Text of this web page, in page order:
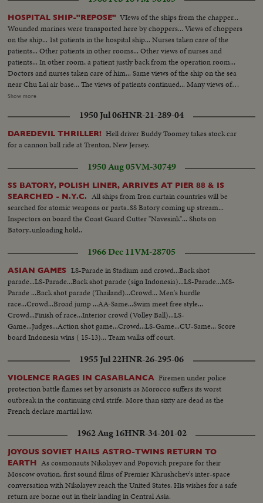
HOSPITAL SHIP-"REPOSE" VIews of the ships from the chapper...
Wounded marines were transported here by choppers... Views of choppers
on the ship... 1st patients in the hospital ship... Nurses taken care of the
patients... Other patients in other rooms... Other views of nurses and
patients... In other room, a patient justly back from the operation room...
Doctors and nurses taken care of him... Same views of the ship on the sea
near Chu Lai air base... The views of patients continued... Many views of
choppers on the ship and views of Chu Lai airbase... Views of the blood
Technicians working to select blood in the blood bank... Frozen blood from
the US... Dr. Paul Engle of Fall Church of Virginia deputy commander of
the ship talk to newsmen.
Show more
1950 Jul 06HNR-21-289-04
DAREDEVIL THRILLER! Hell driver Buddy Toomey takes stock car
for a cannon ball ride at Trenton, New Jersey.
1950 Aug 05VM-30749
SS BATORY, POLISH LINER, ARRIVES AT PIER 88 & IS
SEARCHED - N.Y.C.
All ships from Iron curtain countries will be
searched for atomic weapons or parts..SS Batory coming up stream...
Inspectors on board the Coast Guard Cutter "Navesink"... Shots on
Batory..unloading hold..
1966 Dec 11VM-28705
ASIAN GAMES
LS-Parade in Stadium and crowd...Back shot
parade...LS-Parade...Back shot parade (sign Indonesia)...LS-Parade...MS-
Parade ...Back shot parade (Thailand)...Crowd... Men's hurdle
race...Crowd...Broad jump ...AA-Same...Swim meet free style...
Crowd...Finish of race...Interior crowd (Volley Ball)...LS-
Game...Judges...Action shot game...Crowd...LS-Game...CU-Same... Score
board Indonesia wins ( 15-13)... Team walks off court.
1955 Jul 22HNR-26-295-06
VIOLENCE RAGES IN CASABLANCA Firemen under police
protection battle flames set by arsonists as Morocco suffers its worst
outbreak in the continuing civil strife. More than sixty are dead as the
French declare martial law.
1962 Aug 16HNR-34-201-02
JOYOUS SOVIET HAILS ASTRO-TWINS RETURN TO
EARTH As cosmonauts Nikolayev and Popovich prepare for their
Moscow ovation, first sound films of Premier Khrushchev's inter-space
conversation with Nikolayev reach the United States. His wishes for a safe
return are borne out in their landing in Central Asia.